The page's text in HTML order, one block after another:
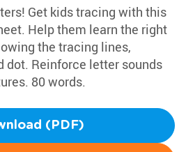
Get kids tracing with this
Help them learn the right
the tracing lines,
dot. Reinforce letter sounds
80 words.
(PDF)